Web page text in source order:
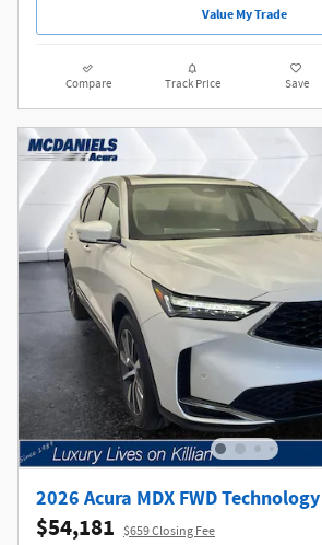
Value My Trade
Compare Track Price Save
2026 Acura MDX FWD
$54,181 $659 Closing Fee